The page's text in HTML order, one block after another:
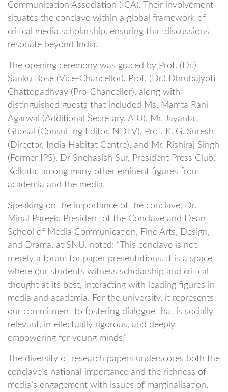
Communication Association (ICA). Their involvement
situates the conclave within a global framework of
critical media scholarship, ensuring that discussions
resonate beyond India.
The opening ceremony was graced by Prof. (Dr.)
Sanku Bose (Vice-Chancellor), Prof. (Dr.) Dhrubajyoti
Chattopadhyay (Pro-Chancellor), along with
distinguished guests that included Ms. Mamta Rani
Agarwal (Additional Secretary, AIU), Mr. Jayanta
Ghosal (Consulting Editor, NDTV), Prof. K. G. Suresh
(Director, India Habitat Centre), and Mr. Rishiraj Singh
(Former IPS), Dr Snehasish Sur, President Press Club,
Kolkata, among many other eminent figures from
academia and the media.
Speaking on the importance of the conclave, Dr.
Minal Pareek, President of the Conclave and Dean
School of Media Communication, Fine Arts, Design,
and Drama, at SNU, noted: “This conclave is not
merely a forum for paper presentations. It is a space
where our students witness scholarship and critical
thought at its best, interacting with leading figures in
media and academia. For the university, it represents
our commitment to fostering dialogue that is socially
relevant, intellectually rigorous, and deeply
empowering for young minds.”
The diversity of research papers underscores both the
conclave’s national importance and the richness of
media’s engagement with issues of marginalisation.